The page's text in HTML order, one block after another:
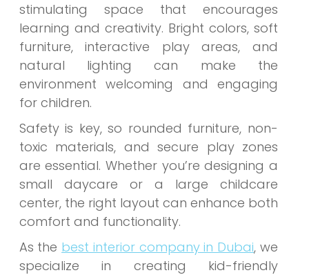
stimulating space that encourages
learning and creativity. Bright colors, soft
furniture, interactive play areas, and
natural lighting can make the
environment welcoming and engaging
for children.
Safety is key, so rounded furniture, non-
toxic materials, and secure play zones
are essential. Whether you’re designing a
small daycare or a large childcare
center, the right layout can enhance both
comfort and functionality.
As the best interior company in Dubai, we
specialize in creating kid-friendly